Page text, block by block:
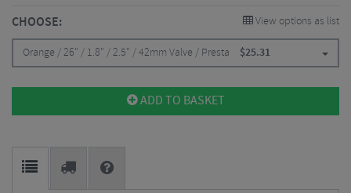
CHOOSE: View options as list
Orange / 26" / 1.8" / 2.5" / 42mm Valve / Presta $25.31
ADD TO BASKET